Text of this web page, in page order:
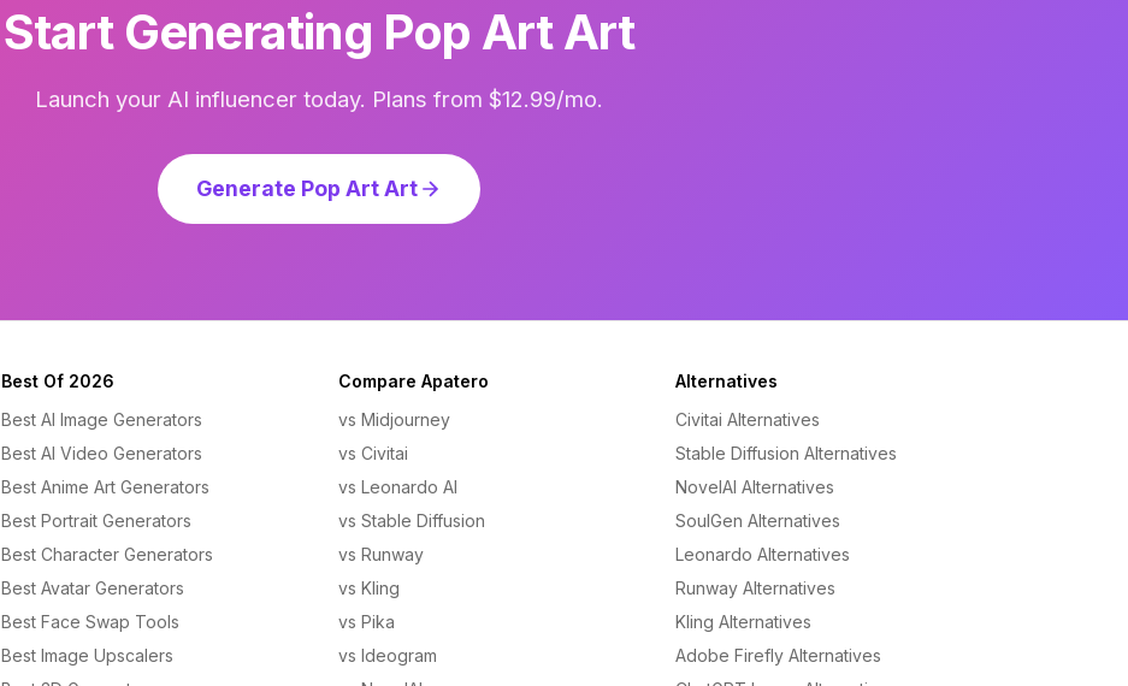
Start Generating Pop Art Art
Launch your AI influencer today. Plans from $12.99/mo.
Generate Pop Art Art
Best Of 2026
Best AI Image Generators
Best AI Video Generators
Best Anime Art Generators
Best Portrait Generators
Best Character Generators
Best Avatar Generators
Best Face Swap Tools
Best Image Upscalers
Compare Apatero
vs Midjourney
vs Civitai
vs Leonardo AI
vs Stable Diffusion
vs Runway
vs Kling
vs Pika
vs Ideogram
Alternatives
Civitai Alternatives
Stable Diffusion Alternatives
NovelAI Alternatives
SoulGen Alternatives
Leonardo Alternatives
Runway Alternatives
Kling Alternatives
Adobe Firefly Alternatives